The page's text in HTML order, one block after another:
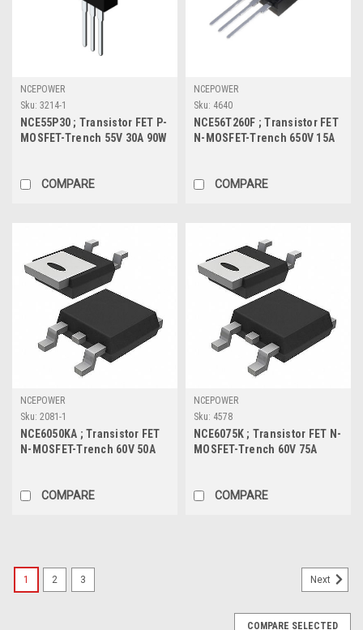
NCEPOWER
Sku: 3214-1
NCE55P30 ; Transistor FET P-
MOSFET-Trench 55V 30A 90W
COMPARE
NCEPOWER
Sku: 4640
NCE56T260F ; Transistor FET
N-MOSFET-Trench 650V 15A
COMPARE
NCEPOWER
Sku: 2081-1
NCE6050KA ; Transistor FET
N-MOSFET-Trench 60V 50A
COMPARE
NCEPOWER
Sku: 4578
NCE6075K ; Transistor FET N-
MOSFET-Trench 60V 75A
COMPARE
1 2 3 Next
COMPARE SELECTED